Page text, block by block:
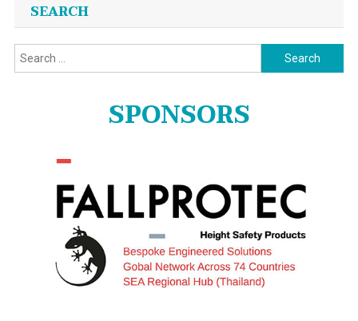
SEARCH
Search
for:
SPONSORS